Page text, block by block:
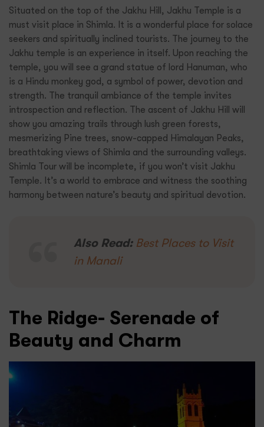
Situated on the top of the Jakhu Hill, Jakhu Temple is a
must visit place in Shimla. It is a wonderful place for solace
seekers and spiritually inclined tourists. The journey to the
Jakhu temple is an experience in itself. Upon reaching the
temple, you will see a grand statue of lord Hanuman, who
is a Hindu monkey god, a symbol of power, devotion and
strength. The tranquil ambiance of the temple invites
introspection and reflection. The ascent of Jakhu Hill will
show you amazing trails through lush green forests,
mesmerizing Pine trees, snow-capped Himalayan Peaks,
breathtaking views of Shimla and the surrounding valleys.
Shimla Tour will be incomplete, if you won’t visit Jakhu
Temple. It’s a world to embrace and witness the soothing
harmony between nature’s beauty and spiritual devotion.
Also Read: Best Places to Visit
in Manali
The Ridge- Serenade of
Beauty and Charm